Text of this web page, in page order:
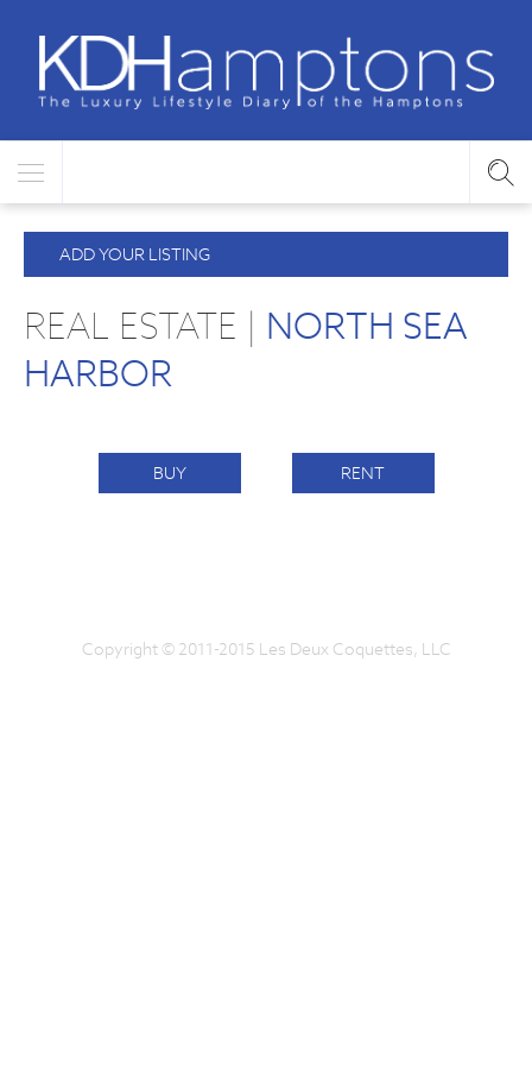
ADD YOUR LISTING
REAL ESTATE | NORTH SEA
HARBOR
BUY RENT
Copyright © 2011-2015 Les Deux Coquettes, LLC